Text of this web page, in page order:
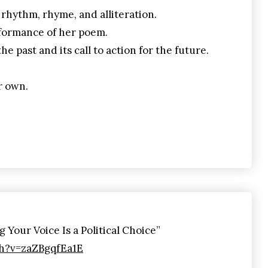
rhythm, rhyme, and alliteration.
of her poem.
past and its call to action for the future.
own.
Your Voice Is a Political Choice”